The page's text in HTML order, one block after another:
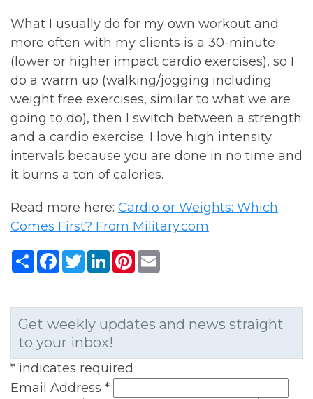
What I usually do for my own workout and
more often with my clients is a 30-minute
(lower or higher impact cardio exercises), so I
do a warm up (walking/jogging including
weight free exercises, similar to what we are
going to do), then I switch between a strength
and a cardio exercise. I love high intensity
intervals because you are done in no time and
it burns a ton of calories.
Read more here: Cardio or Weights: Which
Comes First? From Military.com
ShareFacebook
TwitterLinkedInPinterest
Get weekly updates and news straight
to your inbox!
* indicates required
Email Address *